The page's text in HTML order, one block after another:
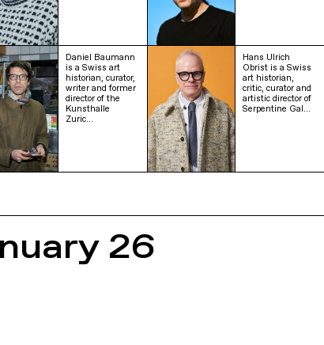
Daniel Baumann
is a Swiss art
historian, curator,
writer and former
director of the
Kunsthalle
Zuric…
Hans Ulrich
Obrist is a Swiss
art historian,
critic, curator and
artistic director of
Serpentine Gal…
26